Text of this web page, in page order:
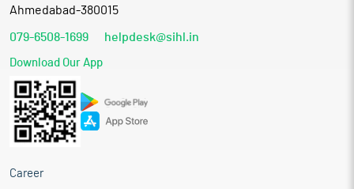
Ahmedabad-380015
079-6508-1699 helpdesk@sihl.in
Download Our App
Career